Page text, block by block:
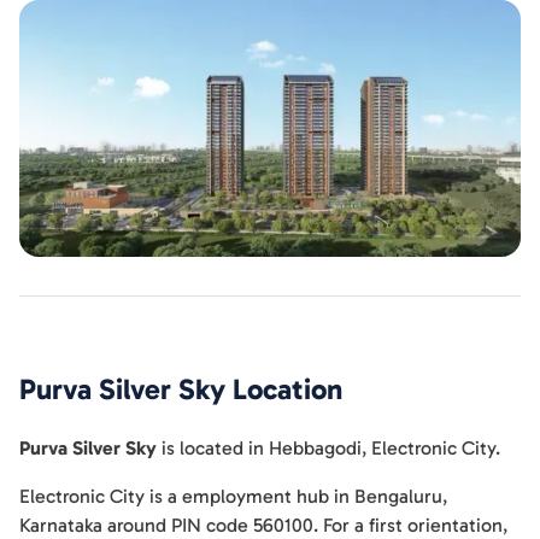
Purva Silver Sky Location
Purva Silver Sky is located in Hebbagodi, Electronic City.
Electronic City is a employment hub in Bengaluru,
Karnataka around PIN code 560100. For a first orientation,